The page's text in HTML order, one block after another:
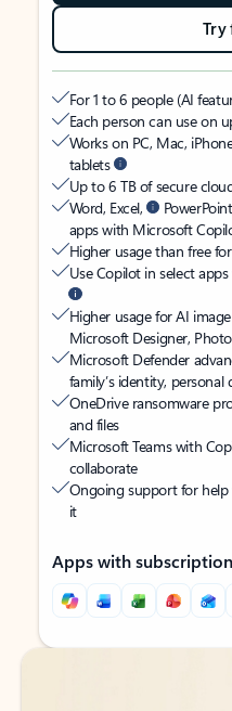
Try
For 1 to 6 people (AI
Each person can use on
Works on PC, Mac,
tablets
Up to 6 TB of secure
Word, Excel,
apps with Microsoft
Higher usage than free
Use Copilot in select
Higher usage for AI
Microsoft Designer,
Microsoft Defender
family’s identity, personal
OneDrive ransomware
and files
Microsoft Teams with
collaborate
Ongoing support for
it
Apps with
Back to tabs
Back to tabs